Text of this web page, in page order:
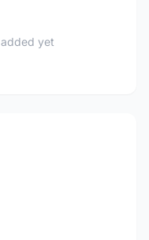
yet